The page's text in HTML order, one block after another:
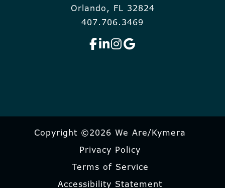
Orlando, FL 32824
407.706.3469
Copyright ©2026 We Are/Kymera
Privacy Policy
Terms of Service
Accessibility Statement